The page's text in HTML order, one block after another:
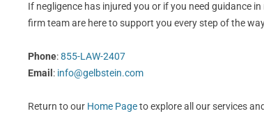
If negligence has injured you or if you need guidance
firm team are here to support you every step of the
Phone:855-LAW-2407
Email : info@gelbstein.com
Return to our Home Pageto explore all our services